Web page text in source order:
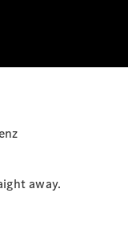
away.